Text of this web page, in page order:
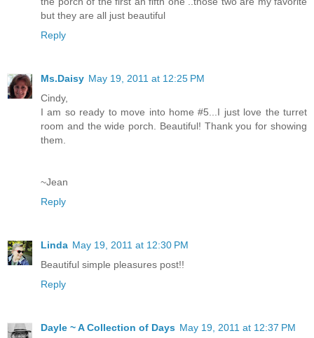
but they are all just beautiful
Reply
Ms.Daisy May 19, 2011 at 12:25 PM
Cindy,
I am so ready to move into home #5...I just love the turret
room and the wide porch. Beautiful! Thank you for showing
them.
~Jean
Reply
Linda May 19, 2011 at 12:30 PM
Beautiful simple pleasures post!!
Reply
Dayle ~ A Collection of Days May 19, 2011 at 12:37 PM